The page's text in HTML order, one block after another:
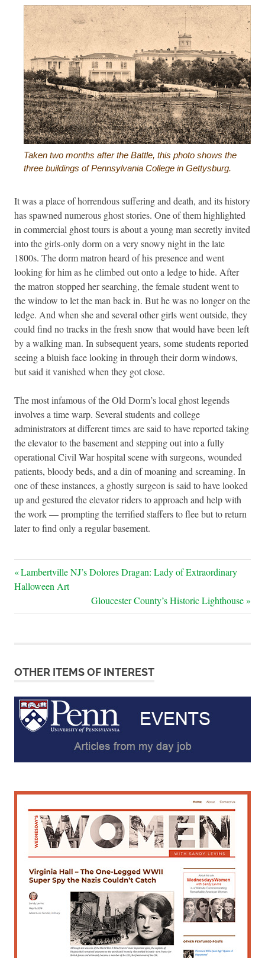
Taken two months after the Battle, this photo shows the
three buildings of Pennsylvania College in Gettysburg.
It was a place of horrendous suffering and death, and its history
has spawned numerous ghost stories. One of them highlighted
in commercial ghost tours is about a young man secretly invited
into the girls-only dorm on a very snowy night in the late
1800s. The dorm matron heard of his presence and went
looking for him as he climbed out onto a ledge to hide. After
the matron stopped her searching, the female student went to
the window to let the man back in. But he was no longer on the
ledge. And when she and several other girls went outside, they
could find no tracks in the fresh snow that would have been left
by a walking man. In subsequent years, some students reported
seeing a bluish face looking in through their dorm windows,
but said it vanished when they got close.
The most infamous of the Old Dorm’s local ghost legends
involves a time warp. Several students and college
administrators at different times are said to have reported taking
the elevator to the basement and stepping out into a fully
operational Civil War hospital scene with surgeons, wounded
patients, bloody beds, and a din of moaning and screaming. In
one of these instances, a ghostly surgeon is said to have looked
up and gestured the elevator riders to approach and help with
the work — prompting the terrified staffers to flee but to return
later to find only a regular basement.
Post
Previous
Post:
Lambertville NJ’s Dolores Dragan: Lady of Extraordinary
Halloween Art
Next
Post:
Gloucester County’s Historic Lighthouse
OTHER ITEMS OF INTEREST